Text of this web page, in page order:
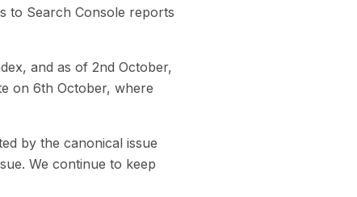
to Search Console reports
, and as of 2nd October,
on 6th October, where
by the canonical issue
We continue to keep